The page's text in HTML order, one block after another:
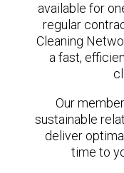
available for
regular
Cleaning
a fast,
Our
sustainable
deliver
time to